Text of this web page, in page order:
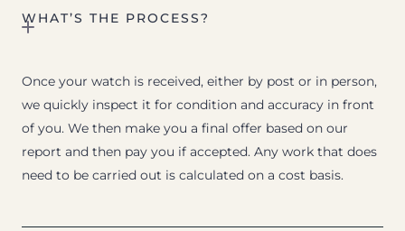
WHAT’S THE PROCESS?
Once your watch is received, either by post or in person,
we quickly inspect it for condition and accuracy in front
of you. We then make you a final offer based on our
report and then pay you if accepted. Any work that does
need to be carried out is calculated on a cost basis.